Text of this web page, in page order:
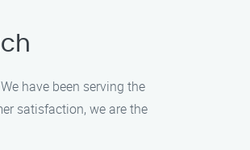
have been serving the
satisfaction, we are the